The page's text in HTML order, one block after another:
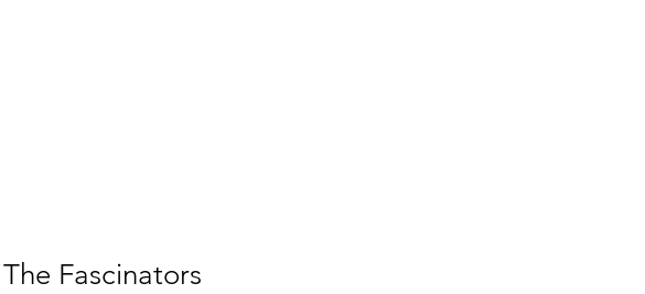
The Fascinators